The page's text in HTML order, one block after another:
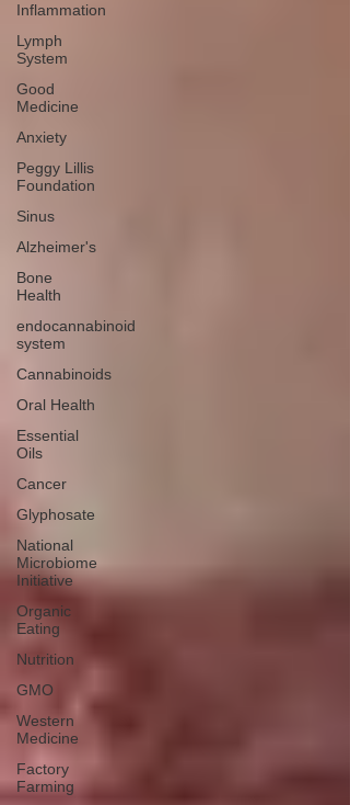
Inflammation
Lymph
System
Good
Medicine
Anxiety
Peggy Lillis
Foundation
Sinus
Alzheimer's
Bone
Health
endocannabinoid
system
Cannabinoids
Oral Health
Essential
Oils
Cancer
Glyphosate
National
Microbiome
Initiative
Organic
Eating
Nutrition
GMO
Western
Medicine
Factory
Farming